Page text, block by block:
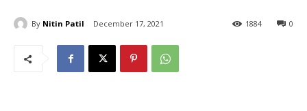
By Nitin Patil December 17, 2021 0
1884